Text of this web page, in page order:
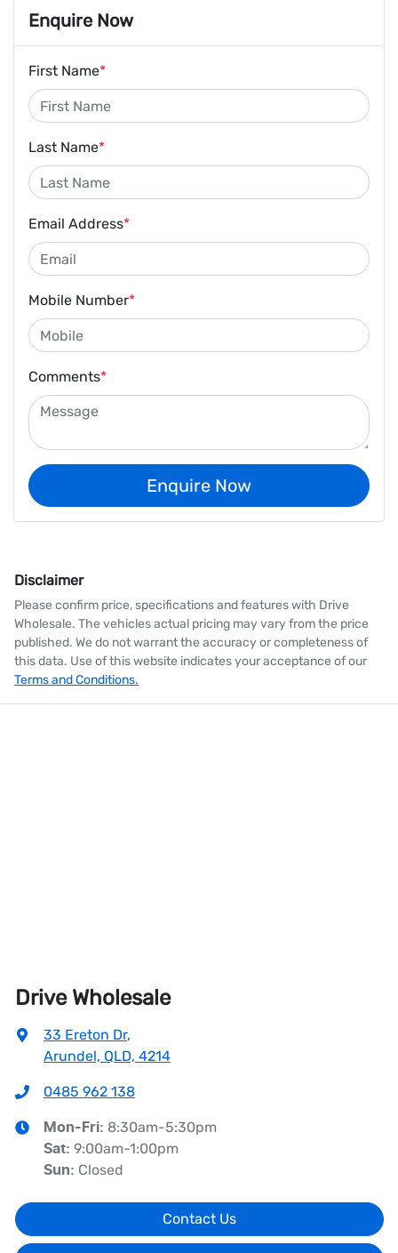
Enquire Now
First Name*
Last Name*
Email Address*
Mobile Number*
Comments*
Enquire Now
Disclaimer
Please confirm price, specifications and features with Drive
Wholesale. The vehicles actual pricing may vary from the price
published. We do not warrant the accuracy or completeness of
this data. Use of this website indicates your acceptance of our
Terms and Conditions.
Drive Wholesale
33 Ereton Dr,
Arundel, QLD, 4214
0485 962 138
Mon-Fri: 8:30am-5:30pm
Sat: 9:00am-1:00pm
Sun: Closed
Contact Us